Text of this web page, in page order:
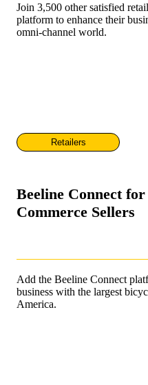
Join 3,500 other satisfied
platform to enhance their
omni-channel world.
Retailers
Beeline Connect
Commerce Sellers
Add the Beeline Connect
business with the largest
America.